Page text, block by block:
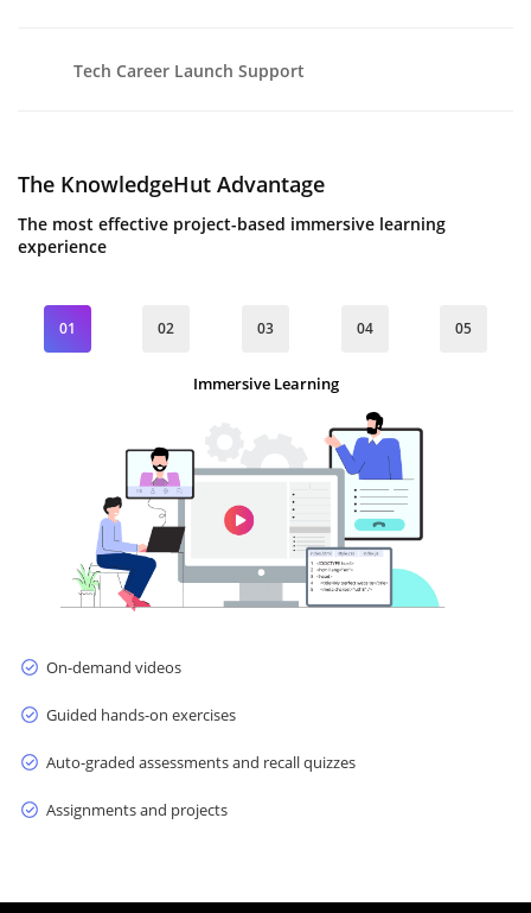
Tech Career Launch Support
The KnowledgeHut Advantage
The most effective project-based immersive learning
experience
01 02 03 04 05
Immersive Learning
On-demand videos
Guided hands-on exercises
Auto-graded assessments and recall quizzes
Assignments and projects